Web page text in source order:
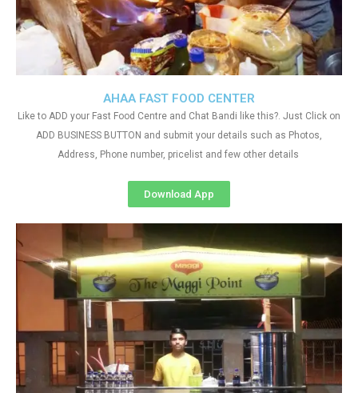
AHAA FAST FOOD CENTER
Like to ADD your Fast Food Centre and Chat Bandi like this?. Just Click on
ADD BUSINESS BUTTON and submit your details such as Photos,
Address, Phone number, pricelist and few other details
Download App